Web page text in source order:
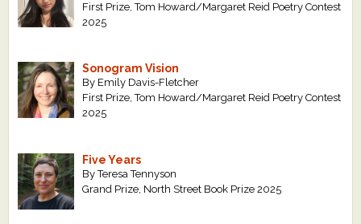
First Prize, Tom Howard/Margaret Reid Poetry Contest
2025
Sonogram Vision
By Emily Davis-Fletcher
First Prize, Tom Howard/Margaret Reid Poetry Contest
2025
Five Years
By Teresa Tennyson
Grand Prize, North Street Book Prize 2025